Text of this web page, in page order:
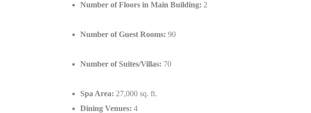
Number of Floors in Main Building: 2
Number of Guest Rooms: 90
Number of Suites/Villas: 70
Spa Area: 27,000 sq. ft.
Dining Venues: 4